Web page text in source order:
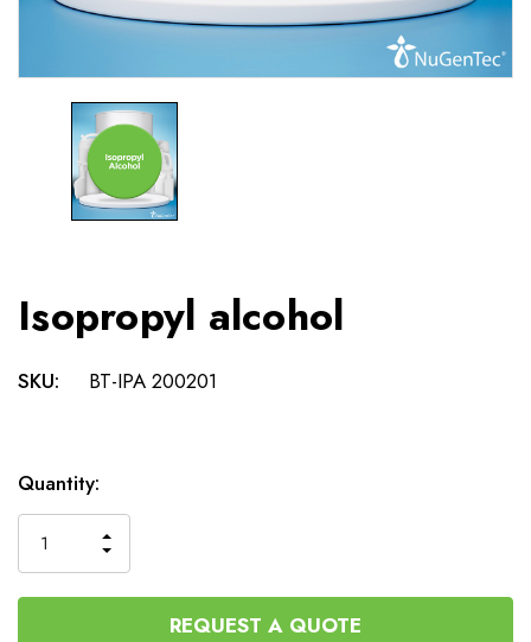
Isopropyl alcohol
SKU: BT-IPA 200201
Current
Stock:
Quantity:
QUANTITY
OF
UNDEFINED
INCREASE
QUANTITY
UNDEFINED
REQUEST A QUOTE